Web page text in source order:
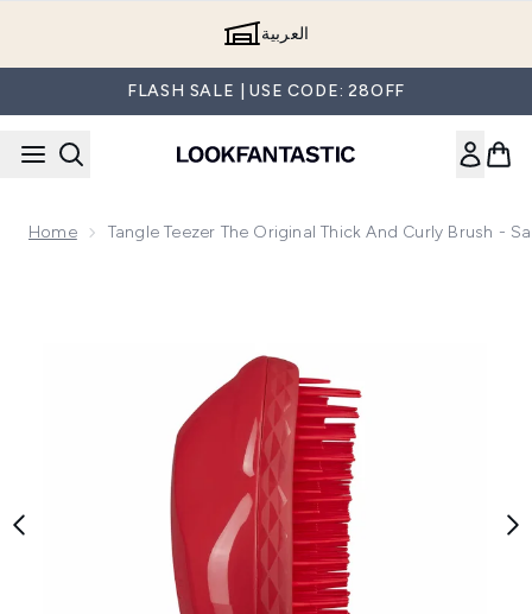
العربية
FLASH SALE | USE CODE: 28OFF
Home Tangle Teezer The Original Thick And Curly Brush -